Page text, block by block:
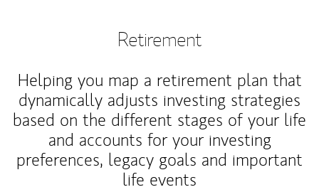
Retirement
Helping you map a retirement plan that
dynamically adjusts investing strategies
based on the different stages of your life
and accounts for your investing
preferences, legacy goals and important
life events